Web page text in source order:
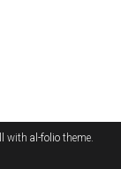
with al-foliotheme.